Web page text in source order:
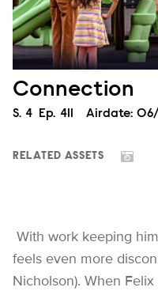
Connection
Season
S. 4 Episode
Ep. 411 Airdate:
RELATED ASSETS
With work keeping
feels even more
Nicholson). When